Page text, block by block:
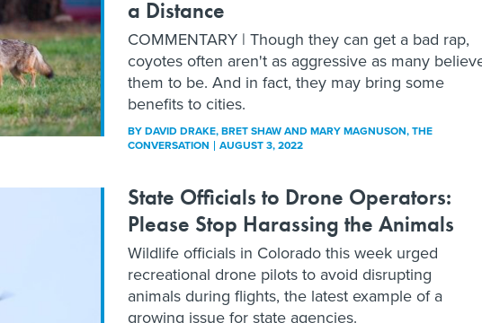
a Distance
COMMENTARY | Though they can get a bad rap,
coyotes often aren't as aggressive as many
them to be. And in fact, they may bring some
benefits to cities.
BYDAVID DRAKE, BRET SHAW AND MARY MAGNUSON, THE
CONVERSATION
AUGUST 3, 2022
State Officials to Drone Operators:
Please Stop Harassing the Animals
Wildlife officials in Colorado this week urged
recreational drone pilots to avoid disrupting
animals during flights, the latest example of a
growing issue for state agencies.